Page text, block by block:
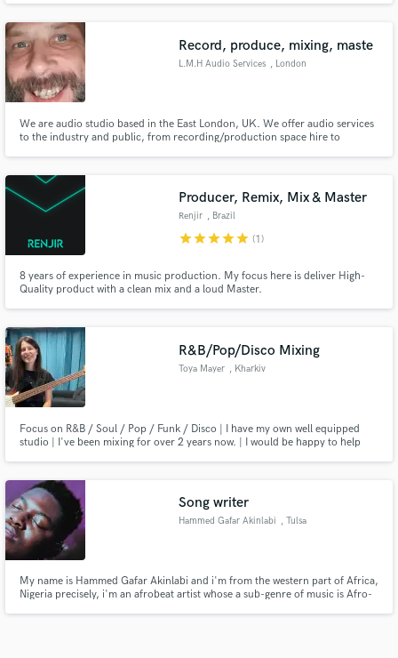
please reach out. I currently have blue/red hair.
Record, produce, mixing, maste
L.M.H Audio Services , London
We are audio studio based in the East London, UK. We offer audio services
to the industry and public, from recording/production space hire to
Producer, Remix, Mix & Master
Renjir , Brazil
starstarstarstarstar (1)
8 years of experience in music production. My focus here is deliver High-
Quality product with a clean mix and a loud Master.
R&B/Pop/Disco Mixing
Toya Mayer , Kharkiv
Focus on R&B / Soul / Pop / Funk / Disco | I have my own well equipped
studio | I've been mixing for over 2 years now. | I would be happy to help
Song writer
Hammed Gafar Akinlabi , Tulsa
My name is Hammed Gafar Akinlabi and i'm from the western part of Africa,
Nigeria precisely, i'm an afrobeat artist whose a sub-genre of music is Afro-